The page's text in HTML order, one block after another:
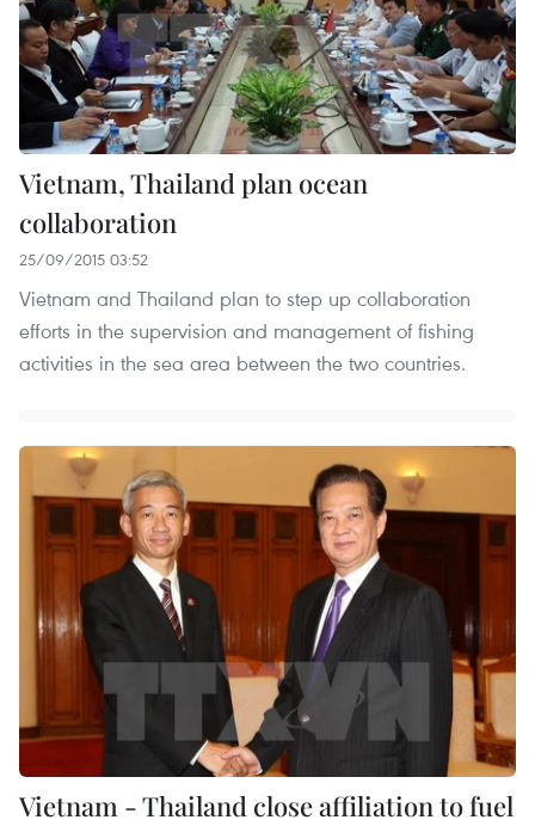
Vietnam, Thailand plan ocean
collaboration
25/09/2015 03:52
Vietnam and Thailand plan to step up collaboration
efforts in the supervision and management of fishing
activities in the sea area between the two countries.
Vietnam - Thailand close affiliation to fuel